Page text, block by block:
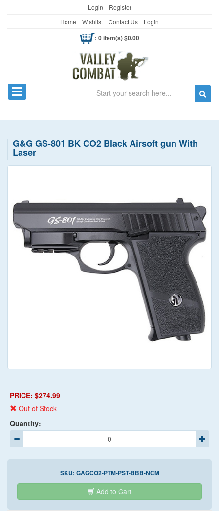
Login
Register
Home
Wishlist Contact Us Login
: 0 item(s) $0.00
Toggle navigation Search
G&G GS-801 BK CO2 Black Airsoft gun With
Laser
PRICE: $274.99
Out of Stock
Quantity:
SKU: GAGCO2-PTM-PST-BBB-NCM
Add to Cart